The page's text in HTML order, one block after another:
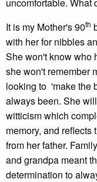
It is my Mother's 90th
with her for nibbles
She won't know who
she won't remember
looking to 'make the
always been. She
witticism which
memory, and
from her father.
and grandpa meant
determination to